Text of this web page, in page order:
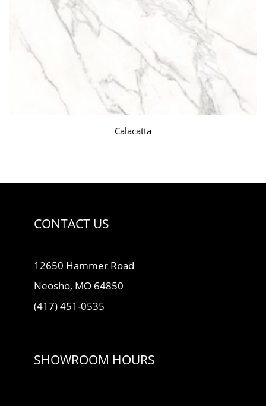
Calacatta
CONTACT US
12650 Hammer Road
Neosho, MO 64850
(417) 451-0535
SHOWROOM HOURS